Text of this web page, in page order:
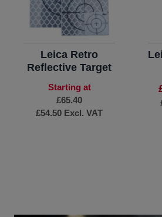
Leica Retro
Reflective Target
Starting at
£65.40
£54.50 Excl. VAT